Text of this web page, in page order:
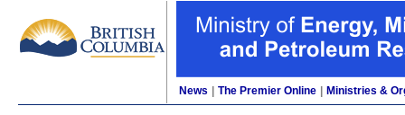
News The Premier Online Ministries &